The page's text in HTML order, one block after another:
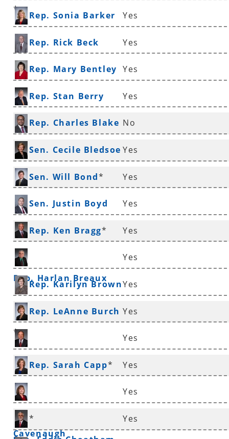
*
Rep. Sonia Barker Yes
Rep. Rick Beck Yes
Rep. Mary Bentley Yes
Rep. Stan Berry Yes
Rep. Charles Blake No
Sen. Cecile Bledsoe
*
Yes
Sen. Will Bond* Yes
Sen. Justin Boyd Yes
Rep. Ken Bragg* Yes
Rep. Harlan Breaux
Yes
Rep. Karilyn BrownYes
Rep. LeAnne Burch
*
Yes
Sen. Ronald Caldwell
Yes
Rep. Sarah Capp* Yes
Rep. Frances
Cavenaugh
Yes
* Yes